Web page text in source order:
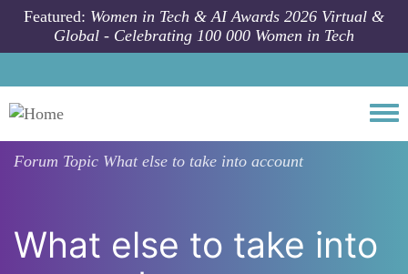
Skip to main content
Featured: Women in Tech & AI Awards 2026 Virtual &
Global - Celebrating 100 000 Women in Tech
Forum Topic What else to take into account
What else to take into